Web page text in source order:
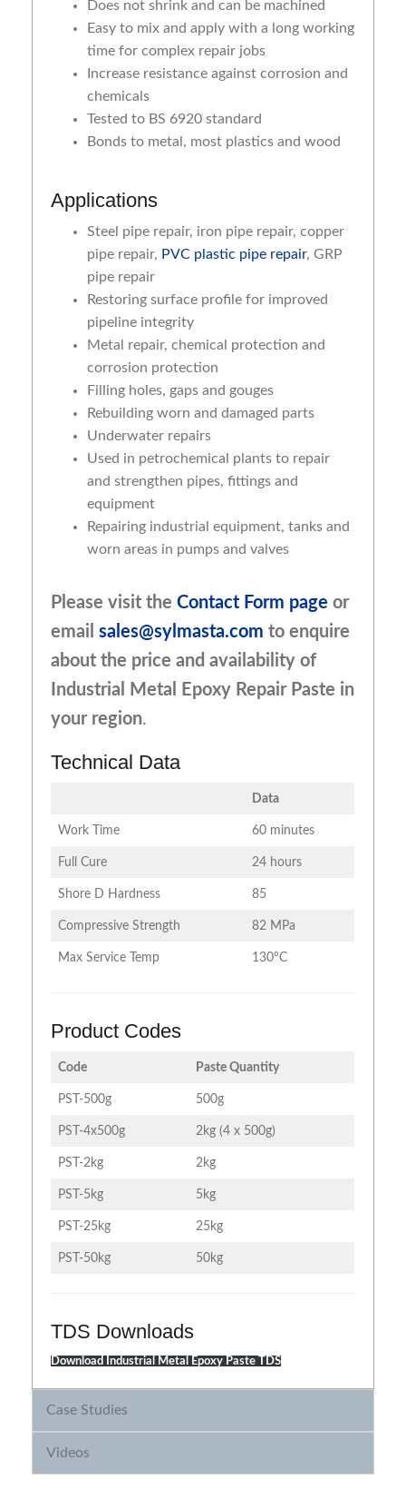
Does not shrink and can be machined
Easy to mix and apply with a long working
time for complex repair jobs
Increase resistance against corrosion and
chemicals
Tested to BS 6920 standard
Bonds to metal, most plastics and wood
Applications
Steel pipe repair, iron pipe repair, copper
pipe repair, PVC plastic pipe repair, GRP
pipe repair
Restoring surface profile for improved
pipeline integrity
Metal repair, chemical protection and
corrosion protection
Filling holes, gaps and gouges
Rebuilding worn and damaged parts
Underwater repairs
Used in petrochemical plants to repair
and strengthen pipes, fittings and
equipment
Repairing industrial equipment, tanks and
worn areas in pumps and valves
Please visit the Contact Form page or
email sales@sylmasta.com to enquire
about the price and availability of
Industrial Metal Epoxy Repair Paste in
your region.
Technical Data
Data
Work Time 60 minutes
Full Cure 24 hours
Shore D Hardness 85
Compressive Strength 82 MPa
Max Service Temp 130°C
Product Codes
Code Paste Quantity
PST-500g 500g
PST-4x500g 2kg (4 x 500g)
PST-2kg 2kg
PST-5kg 5kg
PST-25kg 25kg
PST-50kg 50kg
TDS Downloads
Download Industrial Metal Epoxy Paste TDS
Case Studies
Videos